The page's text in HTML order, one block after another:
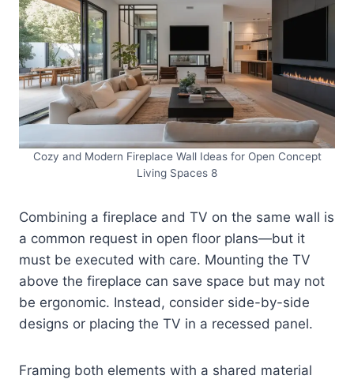
Cozy and Modern Fireplace Wall Ideas for Open Concept
Living Spaces 8
Combining a fireplace and TV on the same wall is
a common request in open floor plans—but it
must be executed with care. Mounting the TV
above the fireplace can save space but may not
be ergonomic. Instead, consider side-by-side
designs or placing the TV in a recessed panel.
Framing both elements with a shared material